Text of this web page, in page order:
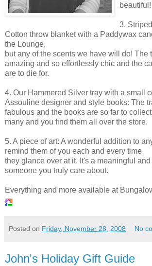
beautiful!
3.
Cotton throw blanket with a Paddywax
the Lounge,
but any of the scents we have will do! The
amazing and so effortlessly chic and the
are to die for.
4. Our Hammered Silver tray with a small
Assouline designer and style books: The
fabulous and the books are so far to
many and you find them all over the store.
5. A piece of art: A wonderful addition to
remind them of you each and every time
they glance over at it. It's a meaningful
someone you truly care about.
Everything and more available at
Posted on Friday, November 28, 2008 No
John's Holiday Gift Guide